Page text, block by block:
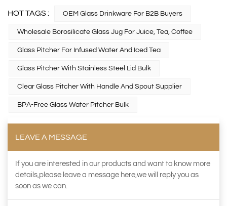
HOT TAGS : OEM Glass Drinkware For B2B Buyers
Wholesale Borosilicate Glass Jug For Juice, Tea, Coffee
Glass Pitcher For Infused Water And Iced Tea
Glass Pitcher With Stainless Steel Lid Bulk
Clear Glass Pitcher With Handle And Spout Supplier
BPA-Free Glass Water Pitcher Bulk
LEAVE A MESSAGE
If you are interested in our products and want to know more
details,please leave a message here,we will reply you as
soon as we can.